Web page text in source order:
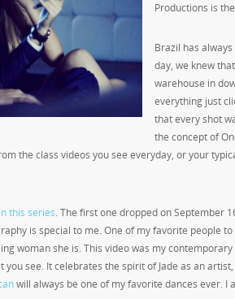
Productions is
Brazil has
day, we knew
warehouse in
everything just
that every shot
the concept of
the class videos you see everyday, or your
this series. The first one dropped on September
is special to me. One of my favorite people
woman she is. This video was my
see. It celebrates the spirit of Jade as an
will always be one of my favorite dances ever. I